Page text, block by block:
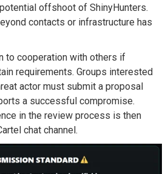
offshoot of ShinyHunters.
contacts or infrastructure has
to cooperation with others if
requirements. Groups interested
actor must submit a proposal
a successful compromise.
in the review process is then
chat channel.